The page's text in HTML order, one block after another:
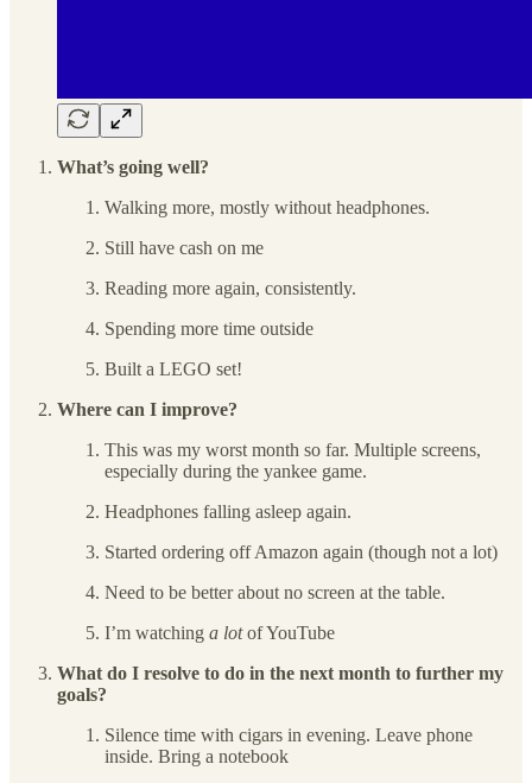
What’s going well?
Walking more, mostly without headphones.
Still have cash on me
Reading more again, consistently.
Spending more time outside
Built a LEGO set!
Where can I improve?
This was my worst month so far. Multiple screens,
especially during the yankee game.
Headphones falling asleep again.
Started ordering off Amazon again (though not a lot)
Need to be better about no screen at the table.
I’m watching a lotof YouTube
What do I resolve to do in the next month to further my
goals?
Silence time with cigars in evening. Leave phone
inside. Bring a notebook